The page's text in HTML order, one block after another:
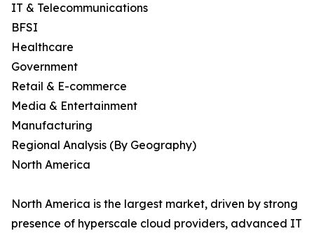
IT & Telecommunications
BFSI
Healthcare
Government
Retail & E-commerce
Media & Entertainment
Manufacturing
Regional Analysis (By Geography)
North America
North America is the largest market, driven by strong
presence of hyperscale cloud providers, advanced IT